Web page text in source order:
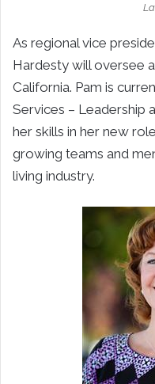
As regional vice
Hardesty will oversee
California. Pam is
Services – Leadership
her skills in her new
growing teams and
living industry.